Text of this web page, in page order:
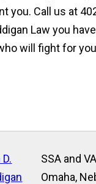
you. Call us at
Law you
will fight for
SSA and
Omaha,